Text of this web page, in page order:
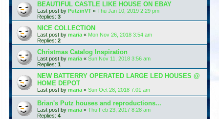
BEAUTIFUL CASTLE LIKE HOUSE ON EBAY
Last post by PutzinVT « Thu Jan 10, 2019 2:29 pm
Replies: 3
NICE COLLECTION
Last post by maria « Mon Nov 26, 2018 3:54 am
Replies: 2
Christmas Catalog Inspiration
Last post by maria « Sun Nov 11, 2018 3:56 am
Replies: 1
NEW BATTERRY OPERATED LARGE LED HOUSES @
HOME DEPOT
Last post by maria « Sun Oct 28, 2018 7:01 am
Brian's Putz houses and reproductions...
Last post by maria « Thu Feb 23, 2017 8:28 am
Replies: 4